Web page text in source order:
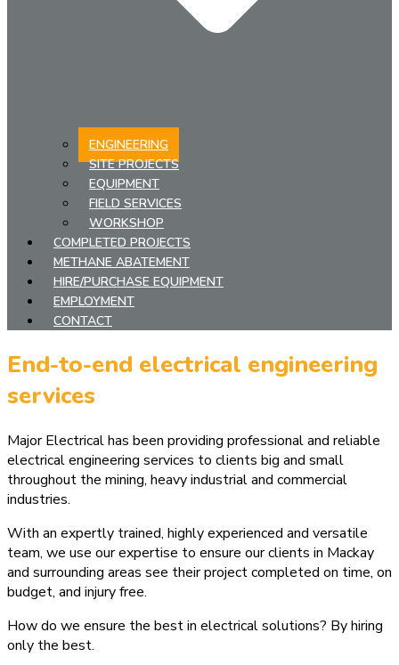
ENGINEERING
SITE PROJECTS
EQUIPMENT
FIELD SERVICES
WORKSHOP
COMPLETED PROJECTS
METHANE ABATEMENT
HIRE/PURCHASE EQUIPMENT
EMPLOYMENT
CONTACT
End-to-end electrical engineering
services
Major Electrical has been providing professional and reliable
electrical engineering services to clients big and small
throughout the mining, heavy industrial and commercial
industries.
With an expertly trained, highly experienced and versatile
team, we use our expertise to ensure our clients in Mackay
and surrounding areas see their project completed on time, on
budget, and injury free.
How do we ensure the best in electrical solutions? By hiring
only the best.